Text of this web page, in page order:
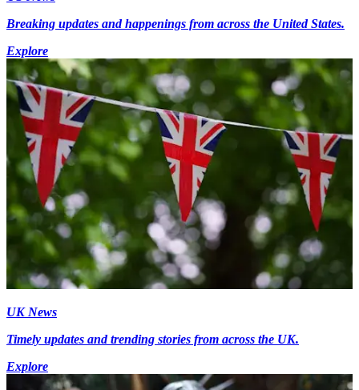
Breaking updates and happenings from across the United States.
Explore
UK News
Timely updates and trending stories from across the UK.
Explore